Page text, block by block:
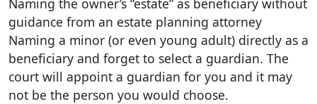
Naming the owner’s “estate” as beneficiary without
guidance from an estate planning attorney
Naming a minor (or even young adult) directly as a
beneficiary and forget to select a guardian. The
court will appoint a guardian for you and it may
not be the person you would choose.